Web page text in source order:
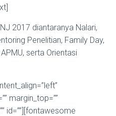
2017 diantaranya Nalari,
Penelitian, Family Day,
serta Orientasi
margin_top=””
id=””][fontawesome